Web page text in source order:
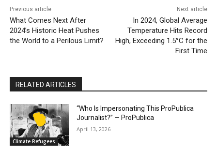
Previous article
What Comes Next After
2024’s Historic Heat Pushes
the World to a Perilous Limit?
Next article
In 2024, Global Average
Temperature Hits Record
High, Exceeding 1.5°C for the
First Time
RELATED ARTICLES
Climate Refugees
“Who Is Impersonating This ProPublica
Journalist?” — ProPublica
April 13, 2026